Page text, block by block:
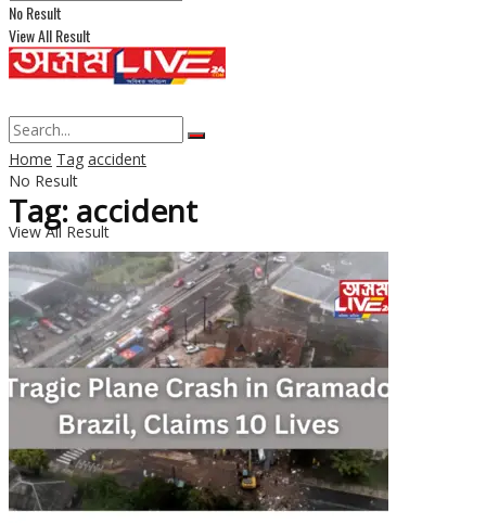
No Result
View All Result
No Result
View All Result
Home Tag accident
Tag: accident